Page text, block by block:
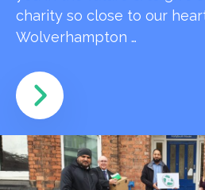
charity so close to our
Wolverhampton …